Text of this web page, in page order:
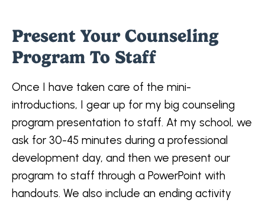
Present Your Counseling
Program To Staff
Once I have taken care of the mini-
introductions, I gear up for my big counseling
program presentation to staff. At my school, we
ask for 30-45 minutes during a professional
development day, and then we present our
program to staff through a PowerPoint with
handouts. We also include an ending activity